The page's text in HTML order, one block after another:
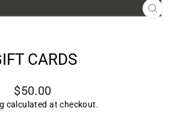
CARDS
Regular
price
$50.00
calculated at checkout.